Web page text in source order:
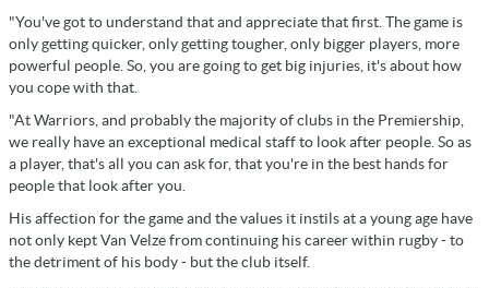
"You've got to understand that and appreciate that first. The game is
only getting quicker, only getting tougher, only bigger players, more
powerful people. So, you are going to get big injuries, it's about how
you cope with that.
"At Warriors, and probably the majority of clubs in the Premiership,
we really have an exceptional medical staff to look after people. So as
a player, that's all you can ask for, that you're in the best hands for
people that look after you.
His affection for the game and the values it instils at a young age have
not only kept Van Velze from continuing his career within rugby - to
the detriment of his body - but the club itself.